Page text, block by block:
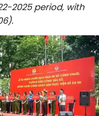
2025 period, with